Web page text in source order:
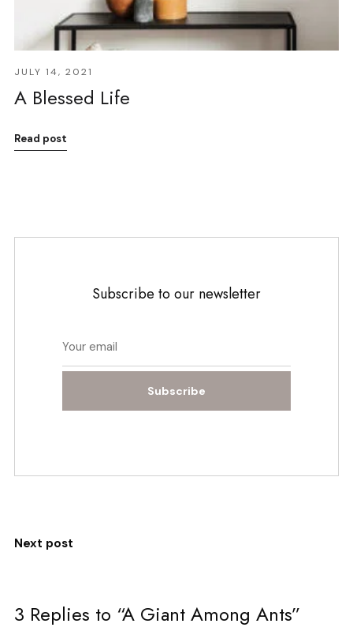
JULY 14, 2021
A Blessed Life
Read post
Subscribe to our newsletter
Subscribe
Next post
3 Replies to “A Giant Among Ants”